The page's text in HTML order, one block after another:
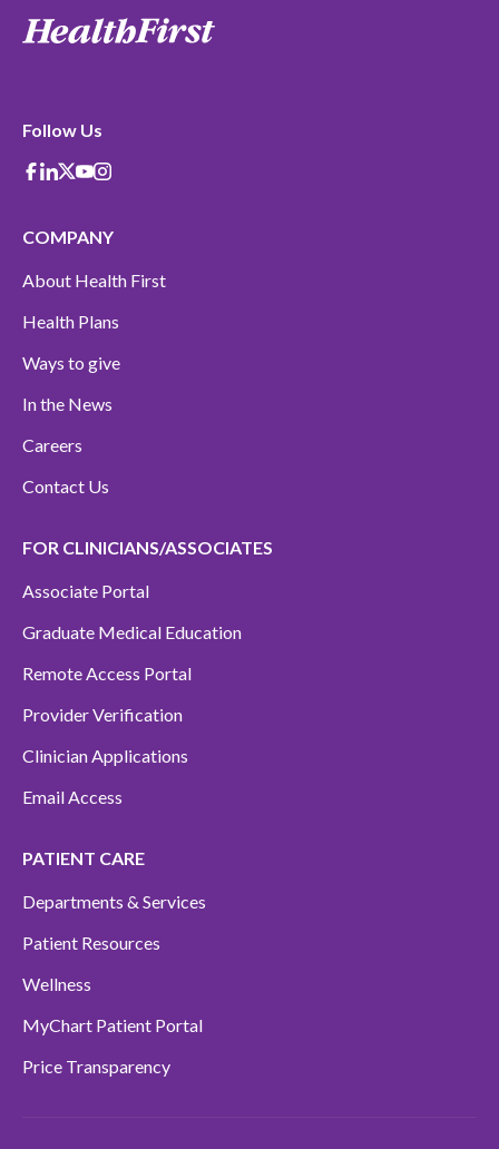
Follow Us
Facebook
Linkedin
X-Twitter
Youtube
instagram
COMPANY
About Health First
Health Plans
Ways to give
In the News
Careers
Contact Us
FOR CLINICIANS/ASSOCIATES
Associate Portal
Graduate Medical Education
Remote Access Portal
Provider Verification
Clinician Applications
Email Access
PATIENT CARE
Departments & Services
Patient Resources
Wellness
MyChart Patient Portal
Price Transparency